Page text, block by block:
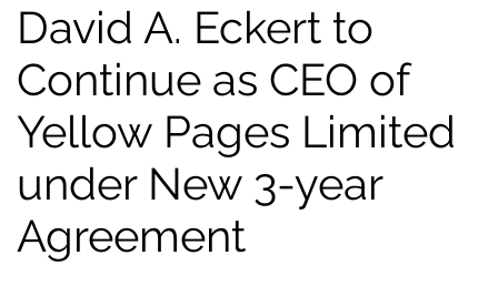
David A. Eckert to
Continue as CEO of
Yellow Pages Limited
under New 3-year
Agreement